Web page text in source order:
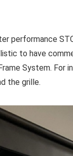
performance
to have
System. For
the grille.